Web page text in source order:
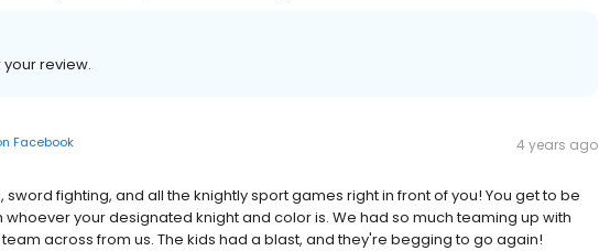
your review.
Facebook
4 years ago
sword fighting, and all the knightly sport games right in front of you! You get to be
your designated knight and color is. We had so much teaming up with
across from us. The kids had a blast, and they're begging to go again!